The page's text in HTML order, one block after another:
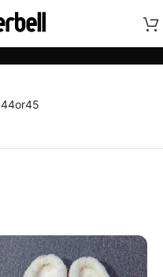
44or45